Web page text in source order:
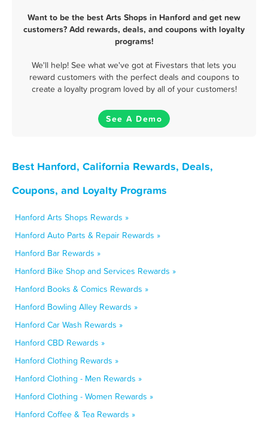
Want to be the best Arts Shops in Hanford and get new
customers? Add rewards, deals, and coupons with loyalty
programs!
We'll help! See what we've got at Fivestars that lets you
reward customers with the perfect deals and coupons to
create a loyalty program loved by all of your customers!
See A Demo
Best Hanford, California Rewards, Deals,
Coupons, and Loyalty Programs
Hanford Arts Shops Rewards »
Hanford Auto Parts & Repair Rewards »
Hanford Bar Rewards »
Hanford Bike Shop and Services Rewards »
Hanford Books & Comics Rewards »
Hanford Bowling Alley Rewards »
Hanford Car Wash Rewards »
Hanford CBD Rewards »
Hanford Clothing Rewards »
Hanford Clothing - Men Rewards »
Hanford Clothing - Women Rewards »
Hanford Coffee & Tea Rewards »